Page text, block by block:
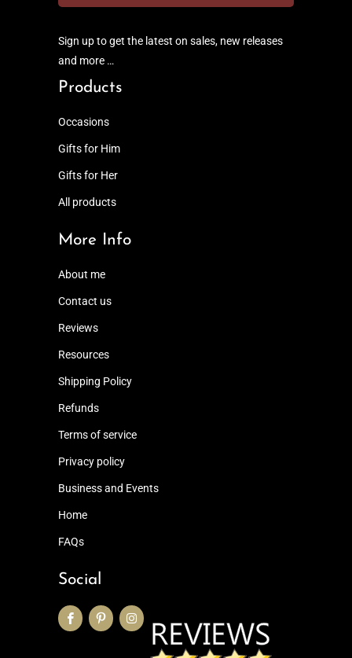
Sign up to get the latest on sales, new releases
and more …
Products
Occasions
Gifts for Him
Gifts for Her
All products
More Info
About me
Contact us
Reviews
Resources
Shipping Policy
Refunds
Terms of service
Privacy policy
Business and Events
Home
FAQs
Social